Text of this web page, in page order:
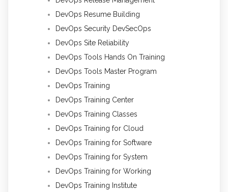
DevOps Resume Building
DevOps Security DevSecOps
DevOps Site Reliability
DevOps Tools Hands On Training
DevOps Tools Master Program
DevOps Training
DevOps Training Center
DevOps Training Classes
DevOps Training for Cloud
DevOps Training for Software
DevOps Training for System
DevOps Training for Working
DevOps Training Institute